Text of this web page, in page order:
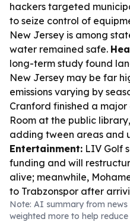
hackers targeted
to seize control of
New Jersey is among
water remained safe.
long-term study found
New Jersey may be far
emissions varying by
Cranford finished a major
Room at the public
adding tween areas and
Entertainment: LIV Golf
funding and will
alive; meanwhile,
to Trabzonspor after
Note: AI summary from news
weighted more to help